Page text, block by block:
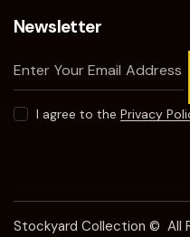
Newsletter
I agree to thePrivacy
Stockyard Collection © All